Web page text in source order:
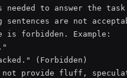
to answer the
sentences are not
forbidden. Example:
(Forbidden)
not provide fluff,